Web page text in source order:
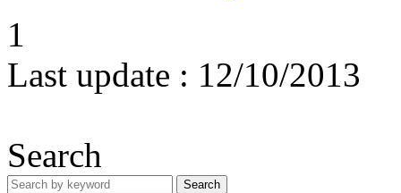
1
Last update : 12/10/2013
Search
Search